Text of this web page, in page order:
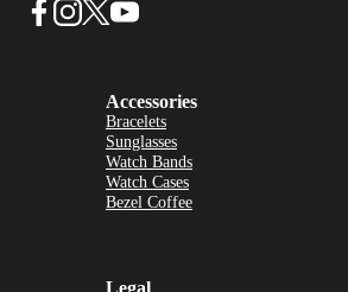
Accessories
Bracelets
Sunglasses
Watch Bands
Watch Cases
Bezel Coffee
Legal